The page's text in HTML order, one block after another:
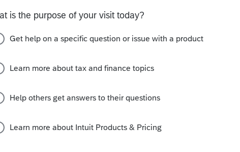
to do this input from?
line item in the forms view and using RIGHT
"Jump to Input"?